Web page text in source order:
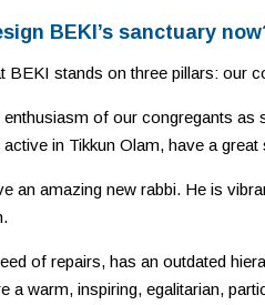
BEKI’s sanctuary
BEKI stands on three pillars: our
enthusiasm of our congregants
active in Tikkun Olam, have a
an amazing new rabbi. He is
of repairs, has an outdated
a warm, inspiring, egalitarian,